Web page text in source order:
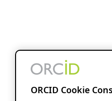
ORCID Cookie